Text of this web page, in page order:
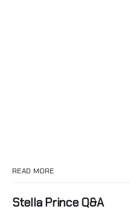
READ MORE
Stella Prince Q&A